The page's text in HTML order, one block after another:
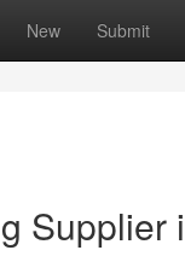
New Submit
Supplier